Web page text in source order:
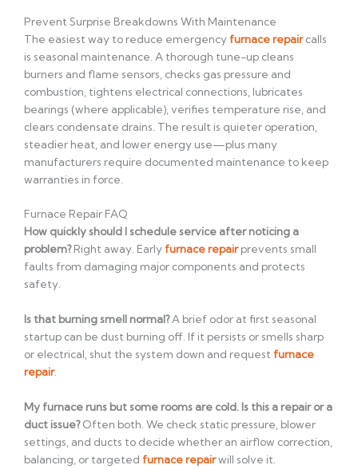
Prevent Surprise Breakdowns With Maintenance
The easiest way to reduce emergency furnace repaircalls
is seasonal maintenance. A thorough tune-up cleans
burners and flame sensors, checks gas pressure and
combustion, tightens electrical connections, lubricates
bearings (where applicable), verifies temperature rise, and
clears condensate drains. The result is quieter operation,
steadier heat, and lower energy use—plus many
manufacturers require documented maintenance to keep
warranties in force.
Furnace Repair FAQ
How quickly should I schedule service after noticing a
problem?Right away. Early furnace repairprevents small
faults from damaging major components and protects
safety.
Is that burning smell normal?A brief odor at first seasonal
startup can be dust burning off. If it persists or smells sharp
or electrical, shut the system down and request furnace
repair.
My furnace runs but some rooms are cold. Is this a repair or a
duct issue?Often both. We check static pressure, blower
settings, and ducts to decide whether an airflow correction,
balancing, or targeted furnace repairwill solve it.